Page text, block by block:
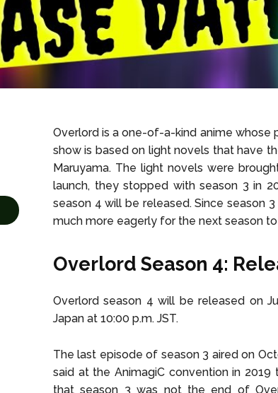
Overlord is a one-of-a-kind anime whose
show is based on light novels that have
Maruyama. The light novels were
launch, they stopped with season 3 in
season 4 will be released. Since season
much more eagerly for the next season
Overlord Season 4:
Overlord season 4 will be released on
Japan at 10:00 p.m. JST.
The last episode of season 3 aired on
said at the AnimagiC convention in
that season 3 was not the end of